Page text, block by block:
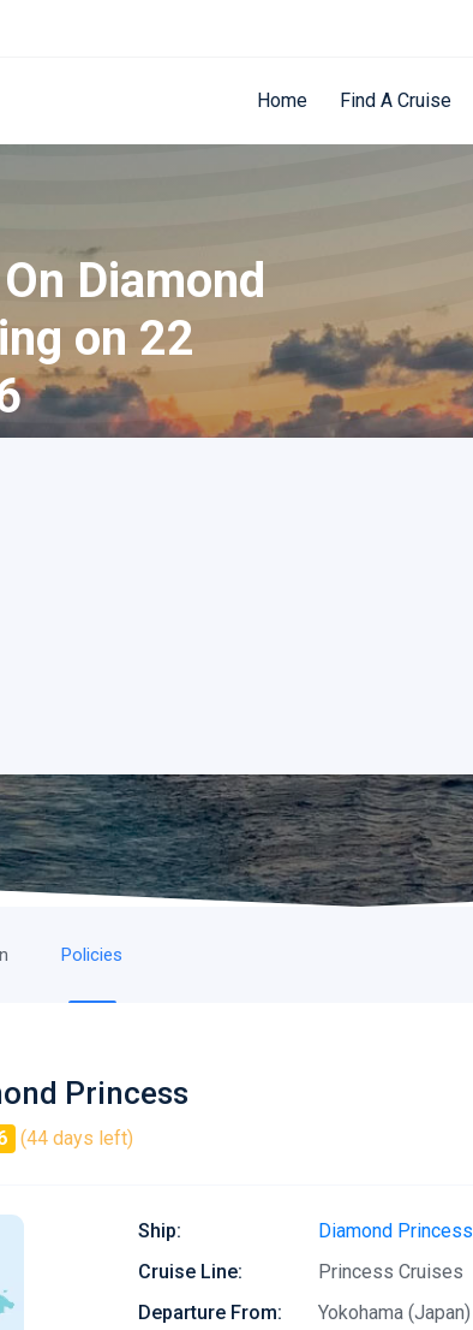
Home Find A Cruise
Diamond
on 22
Policies
Princess
(44 days left)
Ship:
Diamond Princess
Cruise Line:
Princess Cruises
Departure From:
Yokohama (Japan)